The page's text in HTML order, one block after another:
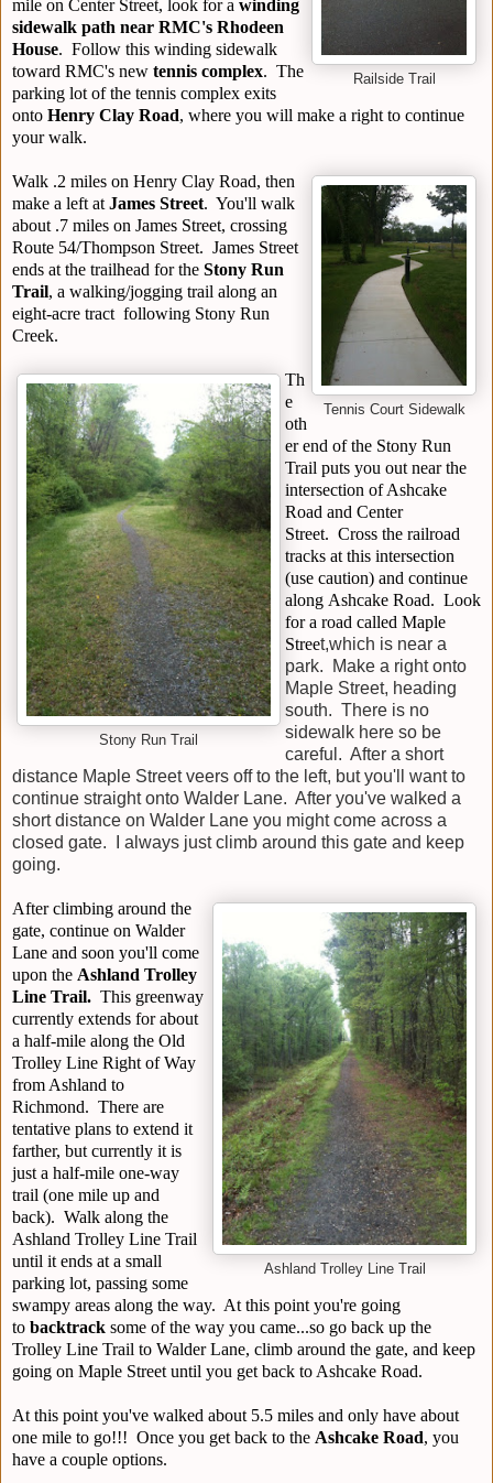
Railside Trail
mile on Center Street, look for a winding
sidewalk path near RMC's Rhodeen
House. Follow this winding sidewalk
toward RMC's new tennis complex. The
parking lot of the tennis complex exits
onto Henry Clay Road, where you will make a right to continue
your walk.
Tennis Court Sidewalk
Walk .2 miles on Henry Clay Road, then
make a left at James Street. You'll walk
about .7 miles on James Street, crossing
Route 54/Thompson Street. James Street
ends at the trailhead for the Stony Run
Trail, a walking/jogging trail along an
eight-acre tract following Stony Run
Creek.
Stony Run Trail
Th
e
oth
er end of the Stony Run
Trail puts you out near the
intersection of Ashcake
Road and Center
Street. Cross the railroad
tracks at this intersection
(use caution) and continue
along Ashcake Road. Look
for a road called Maple
Street,which is near a
park. Make a right onto
Maple Street, heading
south. There is no
sidewalk here so be
careful. After a short
distance Maple Street veers off to the left, but you'll want to
continue straight onto Walder Lane. After you've walked a
short distance on Walder Lane you might come across a
closed gate. I always just climb around this gate and keep
going.
Ashland Trolley Line Trail
After climbing around the
gate, continue on Walder
Lane and soon you'll come
upon the Ashland Trolley
Line Trail. This greenway
currently extends for about
a half-mile along the Old
Trolley Line Right of Way
from Ashland to
Richmond. There are
tentative plans to extend it
farther, but currently it is
just a half-mile one-way
trail (one mile up and
back). Walk along the
Ashland Trolley Line Trail
until it ends at a small
parking lot, passing some
swampy areas along the way. At this point you're going
to backtrack some of the way you came...so go back up the
Trolley Line Trail to Walder Lane, climb around the gate, and keep
going on Maple Street until you get back to Ashcake Road.
At this point you've walked about 5.5 miles and only have about
one mile to go!!! Once you get back to the Ashcake Road, you
have a couple options.